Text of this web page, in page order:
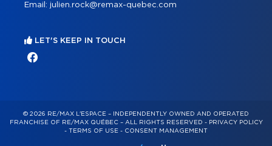
Email: julien.rock@remax-quebec.com
LET'S KEEP IN TOUCH
© 2026 RE/MAX L'ESPACE – INDEPENDENTLY OWNED AND OPERATED
FRANCHISE OF RE/MAX QUÉBEC – ALL RIGHTS RESERVED - PRIVACY POLICY
- TERMS OF USE - CONSENT MANAGEMENT